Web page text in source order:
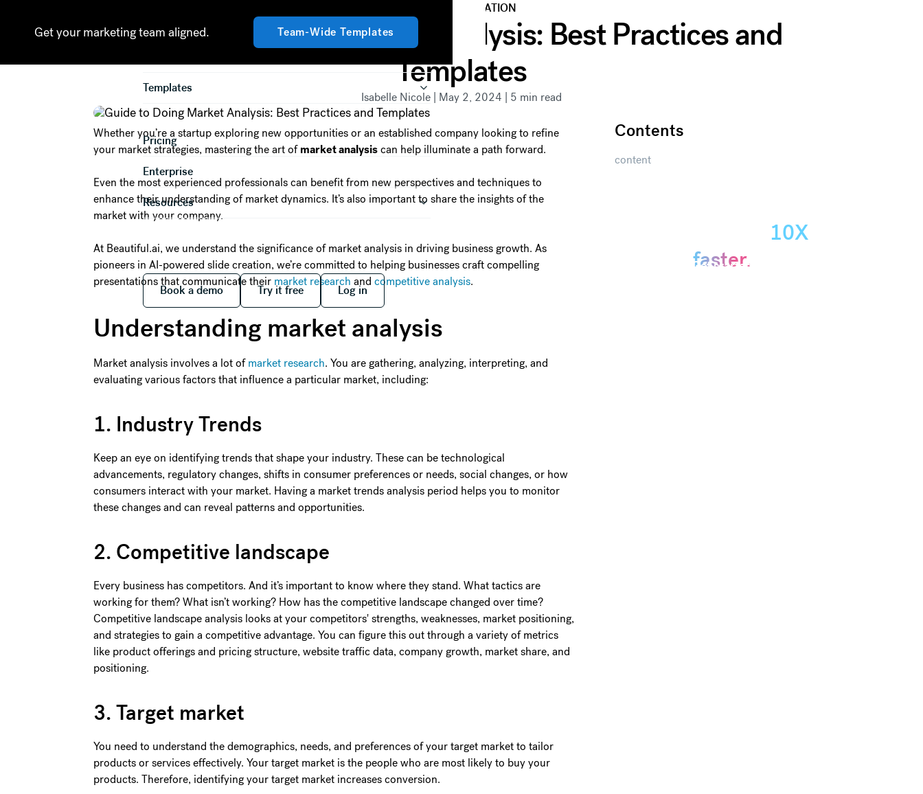
Get your marketing team aligned. Team-Wide Templates
Product
Templates
Pricing
Enterprise
Resources
Book a demo
Book a demo
Try it free
Try it free
Log in
Log in
Get started
Get started
DATA VISUALIZATION
Guide to Doing Market Analysis: Best Practices and
Templates
Isabelle Nicole May 2, 2024 5 min read
Whether you’re a startup exploring new opportunities or an established company looking to refine
your market strategies, mastering the art ofmarket analysiscan help illuminate a path forward.
Even the most experienced professionals can benefit from new perspectives and techniques to
enhance their understanding of market dynamics. It’s also important to share the insights of the
market with your company.
At Beautiful.ai, we understand the significance of market analysis in driving business growth. As
pioneers in AI-powered slide creation, we’re committed to helping businesses craft compelling
presentations that communicate their market research and competitive analysis.
Understanding market analysis
Market analysis involves a lot ofmarket research. You are gathering, analyzing, interpreting, and
evaluating various factors that influence a particular market, including:
1. Industry Trends
Keep an eye on identifying trends that shape your industry. These can be technological
advancements, regulatory changes, shifts in consumer preferences or needs, social changes, or how
consumers interact with your market. Having a market trends analysis period helps you to monitor
these changes and can reveal patterns and opportunities.
2. Competitive landscape
Every business has competitors. And it’s important to know where they stand. What tactics are
working for them? What isn’t working? How has the competitive landscape changed over time?
Competitive landscape analysis looks at your competitors' strengths, weaknesses, market positioning,
and strategies to gain a competitive advantage. You can figure this out through a variety of metrics
like product offerings and pricing structure, website traffic data, company growth, market share, and
positioning.
3. Target market
You need to understand the demographics, needs, and preferences of your target market to tailor
products or services effectively. Your target market is the people who are most likely to buy your
products. Therefore, identifying your target market increases conversion.
Contents
content
10X
faster.
Get started
Get started